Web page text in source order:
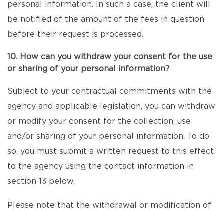
personal information. In such a case, the client will
be notified of the amount of the fees in question
before their request is processed.
10. How can you withdraw your consent for the use
or sharing of your personal information?
Subject to your contractual commitments with the
agency and applicable legislation, you can withdraw
or modify your consent for the collection, use
and/or sharing of your personal information. To do
so, you must submit a written request to this effect
to the agency using the contact information in
section 13 below.
Please note that the withdrawal or modification of